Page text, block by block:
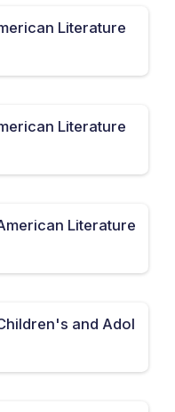
Literature
Literature
Literature
and Adol